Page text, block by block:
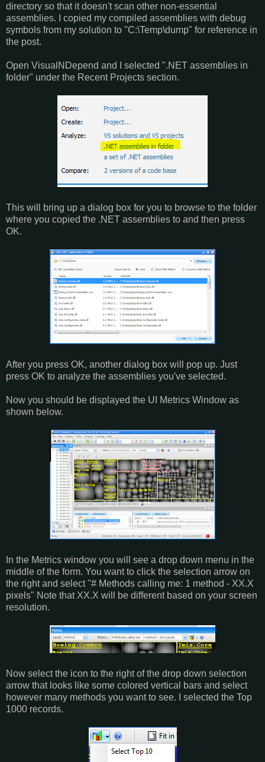
directory so that it doesn't scan other non-essential
assemblies. I copied my compiled assemblies with debug
symbols from my solution to "C:\Temp\dump" for reference in
the post.
Open VisualNDepend and I selected ".NET assemblies in
folder" under the Recent Projects section.
This will bring up a dialog box for you to browse to the folder
where you copied the .NET assemblies to and then press
OK.
After you press OK, another dialog box will pop up. Just
press OK to analyze the assemblies you've selected.
Now you should be displayed the UI Metrics Window as
shown below.
In the Metrics window you will see a drop down menu in the
middle of the form. You want to click the selection arrow on
the right and select "# Methods calling me: 1 method - XX.X
pixels" Note that XX.X will be different based on your screen
resolution.
Now select the icon to the right of the drop down selection
arrow that looks like some colored vertical bars and select
however many methods you want to see. I selected the Top
1000 records.